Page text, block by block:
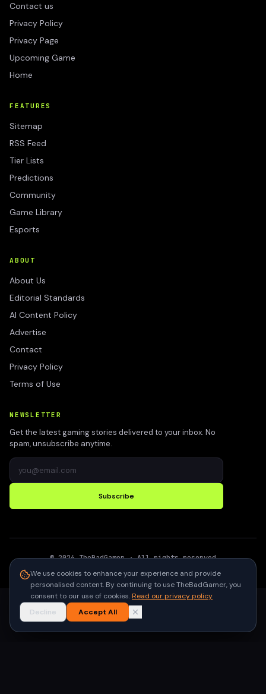
Contact us
Privacy Policy
Privacy Page
Upcoming Game
Home
FEATURES
Sitemap
RSS Feed
Tier Lists
Predictions
Community
Game Library
Esports
ABOUT
About Us
Editorial Standards
AI Content Policy
Advertise
Contact
Privacy Policy
Terms of Use
NEWSLETTER
Get the latest gaming stories delivered to your inbox. No
spam, unsubscribe anytime.
Subscribe
©2026 TheBadGamer· All rights reserved
We use cookies to enhance your experience and provide
personalised content. By continuing to use TheBadGamer, you
consent to our use of cookies.Read our privacy policy
Decline
Accept All